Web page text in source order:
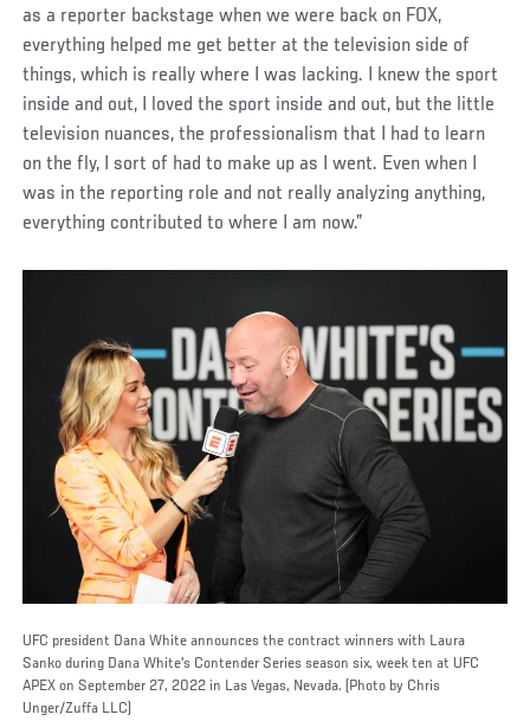
as a reporter backstage when we were back on FOX,
everything helped me get better at the television side of
things, which is really where I was lacking. I knew the sport
inside and out, I loved the sport inside and out, but the little
television nuances, the professionalism that I had to learn
on the fly, I sort of had to make up as I went. Even when I
was in the reporting role and not really analyzing anything,
everything contributed to where I am now.”
UFC president Dana White announces the contract winners with Laura
Sanko during Dana White's Contender Series season six, week ten at UFC
APEX on September 27, 2022 in Las Vegas, Nevada. (Photo by Chris
Unger/Zuffa LLC)